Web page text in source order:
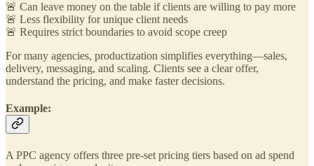
🚨 Can leave money on the table if clients are willing to pay more
🚨 Less flexibility for unique client needs
🚨 Requires strict boundaries to avoid scope creep
For many agencies, productization simplifies everything—sales,
delivery, messaging, and scaling. Clients see a clear offer,
understand the pricing, and make faster decisions.
Example:
A PPC agency offers three pre-set pricing tiers based on ad spend